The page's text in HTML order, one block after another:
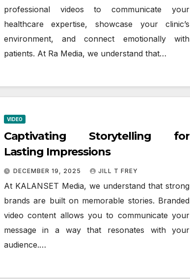
professional videos to communicate your
healthcare expertise, showcase your clinic’s
environment, and connect emotionally with
patients. At Ra Media, we understand that…
VIDEO
Captivating Storytelling for
Lasting Impressions
DECEMBER 19, 2025 JILL T FREY
At KALANSET Media, we understand that strong
brands are built on memorable stories. Branded
video content allows you to communicate your
message in a way that resonates with your
audience.…